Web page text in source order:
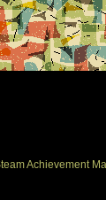
Achievement